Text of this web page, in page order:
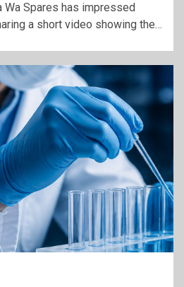
Wa Spares has impressed
a short video showing the…